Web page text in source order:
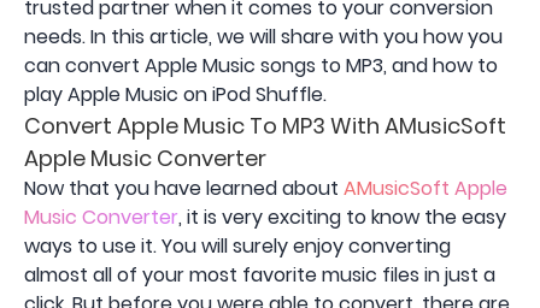
trusted partner when it comes to your conversion
needs. In this article, we will share with you how you
can convert Apple Music songs to MP3, and how to
play Apple Music on iPod Shuffle.
Convert Apple Music To MP3 With AMusicSoft
Apple Music Converter
Now that you have learned about AMusicSoft Apple
Music Converter, it is very exciting to know the easy
ways to use it. You will surely enjoy converting
almost all of your most favorite music files in just a